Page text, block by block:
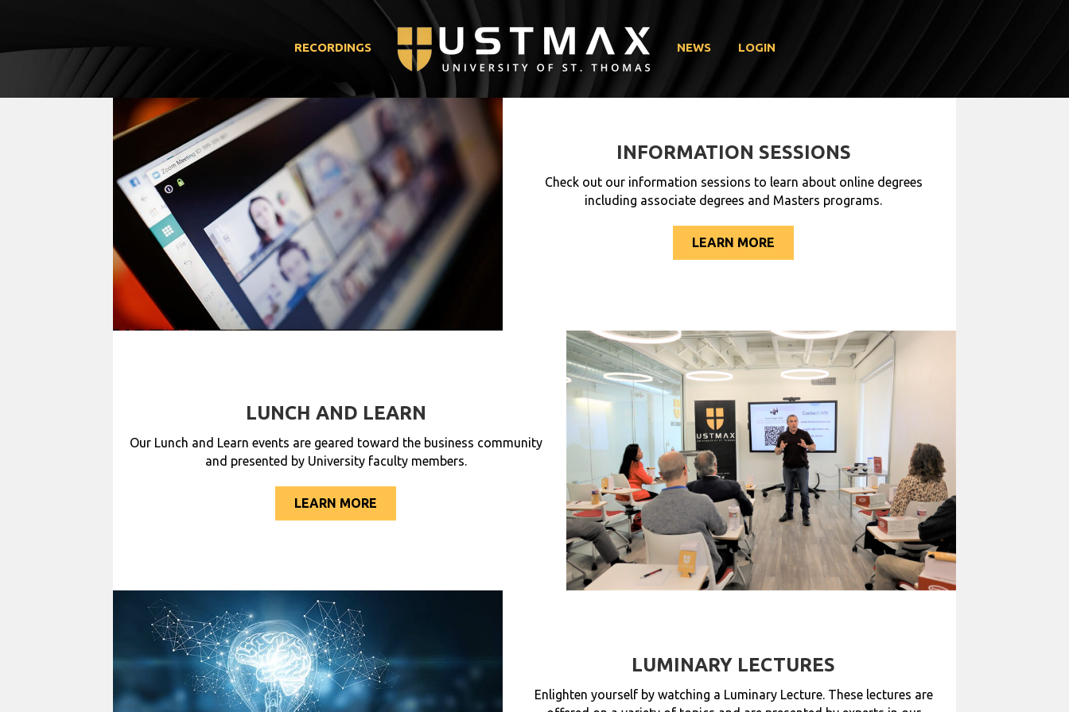
RECORDINGS NEWS LOGIN
INFORMATION SESSIONS
Check out our information sessions to learn about online degrees
including associate degrees and Masters programs.
LEARN MORE
LUNCH AND LEARN
Our Lunch and Learn events are geared toward the business community
and presented by University faculty members.
LEARN MORE
LUMINARY LECTURES
Enlighten yourself by watching a Luminary Lecture. These lectures are